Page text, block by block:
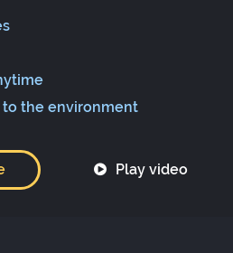
the environment
Play video